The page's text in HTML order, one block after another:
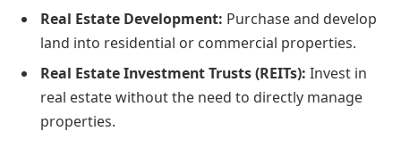
Real Estate Development: Purchase and develop
land into residential or commercial properties.
Real Estate Investment Trusts (REITs): Invest in
real estate without the need to directly manage
properties.